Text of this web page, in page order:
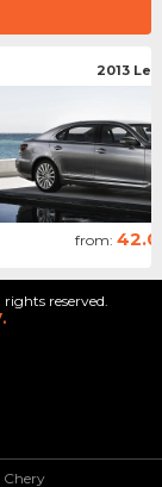
2013
from:
reserved.
Chery